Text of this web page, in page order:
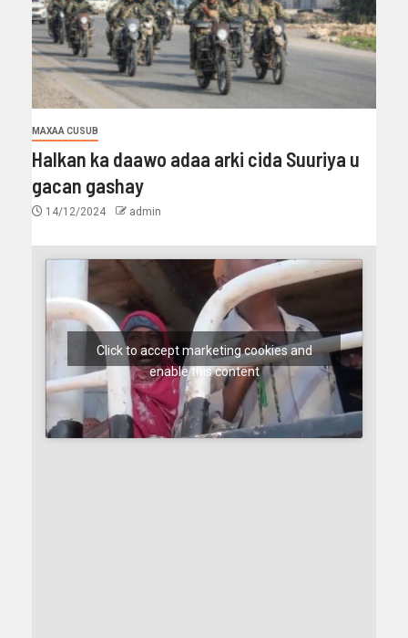
MAXAA CUSUB
Halkan ka daawo adaa arki cida Suuriya u
gacan gashay
14/12/2024 admin
Click to accept marketing cookies and
enable this content